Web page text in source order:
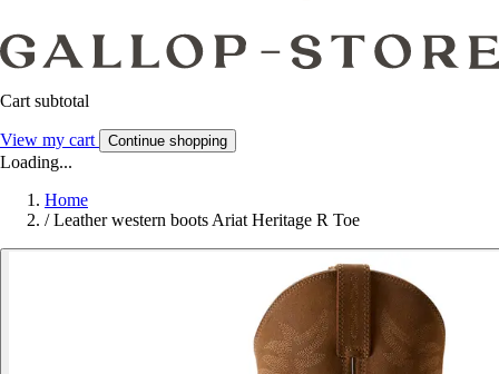
Cart subtotal
View my cart Continue shopping
Loading...
Home
/ Leather western boots Ariat Heritage R Toe